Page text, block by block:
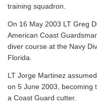
training squadron.
On 16 May 2003 LT Greg
American Coast
diver course at the Navy
Florida.
LT Jorge Martinez
on 5 June 2003, becoming
a Coast Guard cutter.